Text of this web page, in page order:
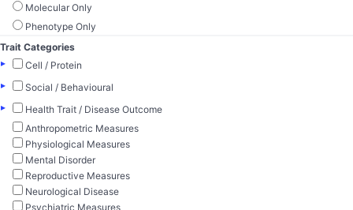
Molecular Only
Phenotype Only
Trait Categories
▸
Cell / Protein
▸
Social / Behavioural
▸
Health Trait / Disease Outcome
Anthropometric Measures
Physiological Measures
Mental Disorder
Reproductive Measures
Neurological Disease
Psychiatric Measures